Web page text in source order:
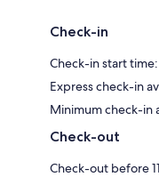
Check-in
Check-in start
Express check-in
Minimum check-in
Check-out
Check-out before